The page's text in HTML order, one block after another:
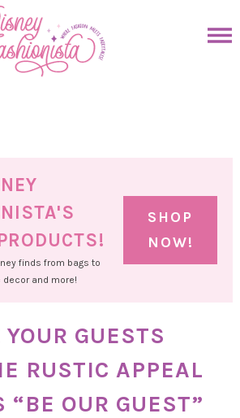
finds from bags to
decor and more!
SHOP
NOW!
GUESTS
RUSTIC APPEAL
OUR GUEST”